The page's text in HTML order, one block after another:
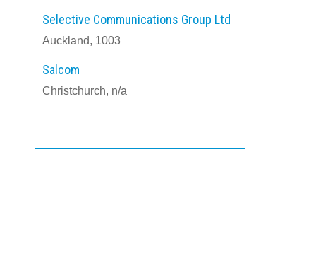
Selective Communications Group Ltd
Auckland, 1003
Salcom
Christchurch, n/a